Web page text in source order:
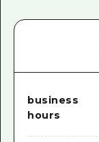
business
hours